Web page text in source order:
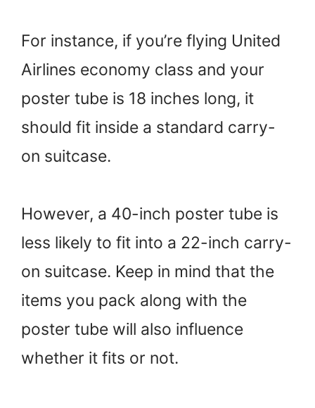
For instance, if you’re flying United
Airlines economy class and your
poster tube is 18 inches long, it
should fit inside a standard carry-
on suitcase.
However, a 40-inch poster tube is
less likely to fit into a 22-inch carry-
on suitcase. Keep in mind that the
items you pack along with the
poster tube will also influence
whether it fits or not.